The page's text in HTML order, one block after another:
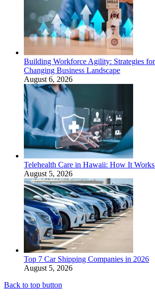
Building Workforce Agility: Strategies
Changing Business Landscape
August 6, 2026
Telehealth Care in Hawaii: How It
August 5, 2026
Top 7 Car Shipping Companies in 2026
August 5, 2026
Back to top button